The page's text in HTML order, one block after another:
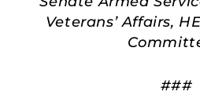
Veterans’ Affairs,
###